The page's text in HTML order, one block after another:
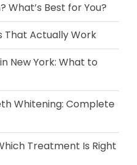
What’s Best for You?
That Actually Work
New York: What to
Whitening: Complete
Treatment Is Right